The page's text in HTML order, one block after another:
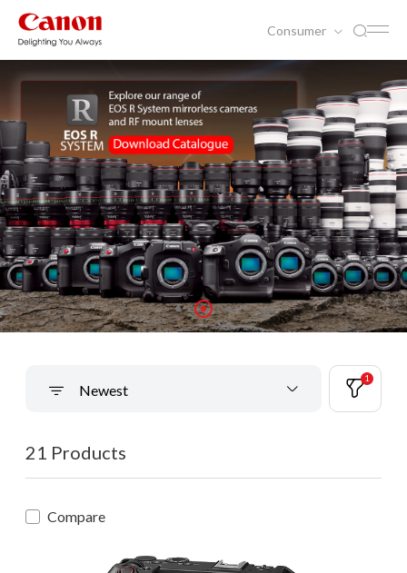
Consumer
Newest
1
21 Products
Compare